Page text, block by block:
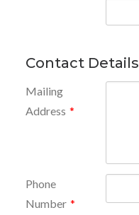
Contact Details
Mailing
Address *
Phone
Number *